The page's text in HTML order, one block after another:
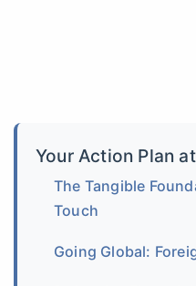
Your Action Plan
The Tangible
Touch
Going Global: